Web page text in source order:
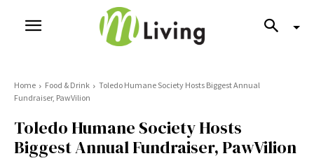
Home Food & Drink
Toledo Humane Society Hosts Biggest Annual
Fundraiser, PawVilion
Toledo Humane Society Hosts
Biggest Annual Fundraiser, PawVilion